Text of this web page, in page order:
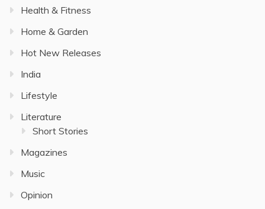
Health & Fitness
Home & Garden
Hot New Releases
India
Lifestyle
Literature
Short Stories
Magazines
Music
Opinion